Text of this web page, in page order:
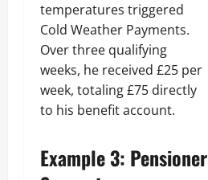
temperatures triggered
Cold Weather Payments.
Over three qualifying
weeks, he received £25 per
week, totaling £75 directly
to his benefit account.
Example 3: Pensioner